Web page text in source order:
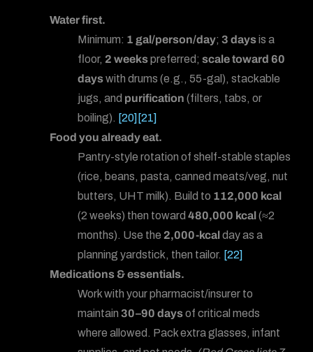
Water first.
Minimum: 1 gal/person/day;3 daysis a
floor, 2 weekspreferred;scale toward 60
dayswith drums (e.g., 55-gal), stackable
jugs, and purification (filters, tabs, or
boiling). [20] [21]
Food you already eat.
Pantry-style rotation of shelf-stable staples
(rice, beans, pasta, canned meats/veg, nut
butters, UHT milk). Build to 112,000 kcal
(2 weeks) then toward480,000 kcal (≈2
months). Use the 2,000-kcal day as a
planning yardstick, then tailor. [22]
Medications & essentials.
Work with your pharmacist/insurer to
maintain30–90 daysof critical meds
where allowed. Pack extra glasses, infant